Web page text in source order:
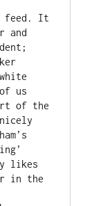
feed. It
and
us
of the
likes
in the